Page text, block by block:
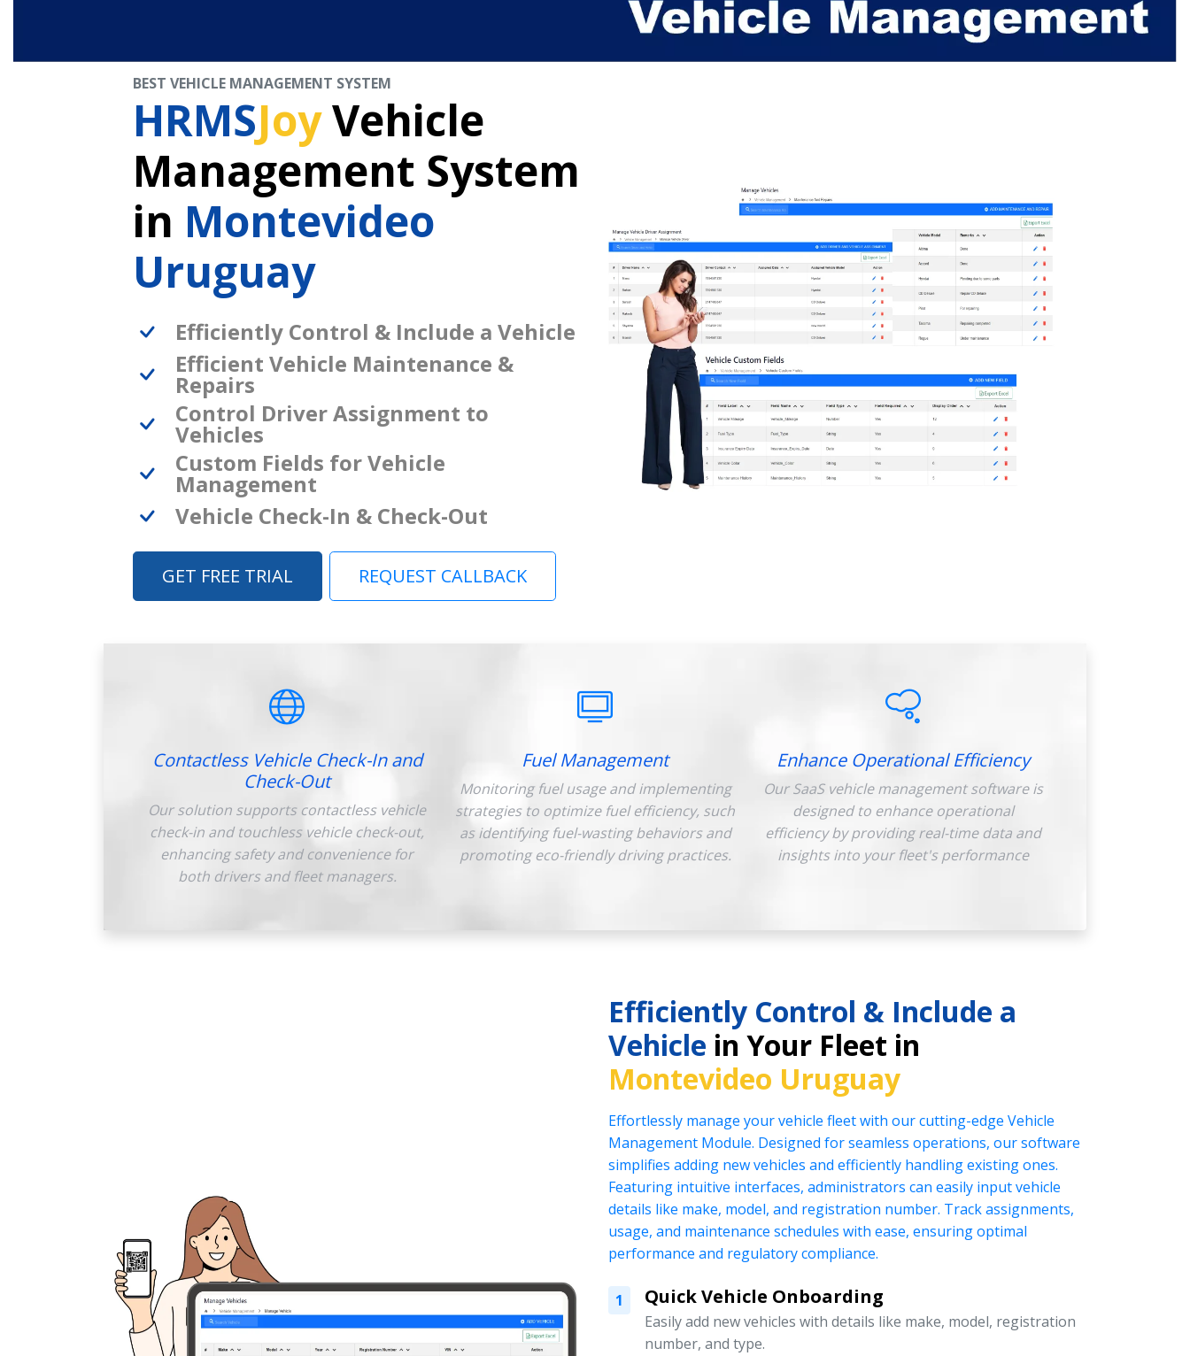
BEST VEHICLE MANAGEMENT SYSTEM
HRMSJoyVehicle
Management System
in Montevideo
Uruguay
Efficiently Control & Include a Vehicle
Efficient Vehicle Maintenance &
Repairs
Control Driver Assignment to
Vehicles
Custom Fields for Vehicle
Management
Vehicle Check-In & Check-Out
GET FREE TRIAL REQUEST CALLBACK
Contactless Vehicle Check-In and
Check-Out
Our solution supports contactless vehicle
check-in and touchless vehicle check-out,
enhancing safety and convenience for
both drivers and fleet managers.
Fuel Management
Monitoring fuel usage and implementing
strategies to optimize fuel efficiency, such
as identifying fuel-wasting behaviors and
promoting eco-friendly driving practices.
Enhance Operational Efficiency
Our SaaS vehicle management software is
designed to enhance operational
efficiency by providing real-time data and
insights into your fleet's performance
Efficiently Control & Include a
Vehicle in Your Fleet in
Montevideo Uruguay
Effortlessly manage your vehicle fleet with our cutting-edge Vehicle
Management Module. Designed for seamless operations, our software
simplifies adding new vehicles and efficiently handling existing ones.
Featuring intuitive interfaces, administrators can easily input vehicle
details like make, model, and registration number. Track assignments,
usage, and maintenance schedules with ease, ensuring optimal
performance and regulatory compliance.
1 Quick Vehicle Onboarding
Easily add new vehicles with details like make, model, registration
number, and type.